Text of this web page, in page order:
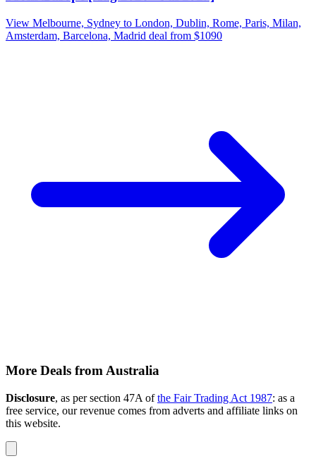
View Melbourne, Sydney to London, Dublin, Rome, Paris, Milan,
Amsterdam, Barcelona, Madrid deal from $1090
More Deals from Australia
Disclosure, as per section 47A ofthe Fair Trading Act 1987: as a
free service, our revenue comes from adverts and affiliate links on
this website.